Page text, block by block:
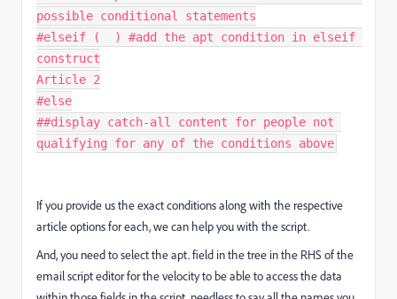
possible conditional statements
#elseif (  ) #add the apt condition in elseif
construct
Article 2
#else
##display catch-all content for people not
qualifying for any of the conditions above
If you provide us the exact conditions along with the respective
article options for each, we can help you with the script.
And, you need to select the apt. field in the tree in the RHS of the
email script editor for the velocity to be able to access the data